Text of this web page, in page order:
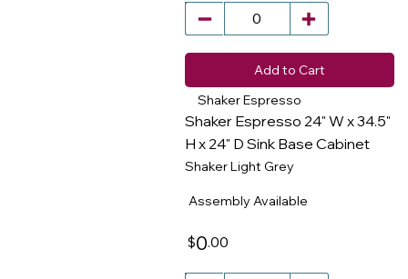
Add to Cart
Shaker Espresso
Shaker Espresso 24" W x 34.5"
H x 24" D Sink Base Cabinet
Shaker Light Grey
$0.00
Assembly Available